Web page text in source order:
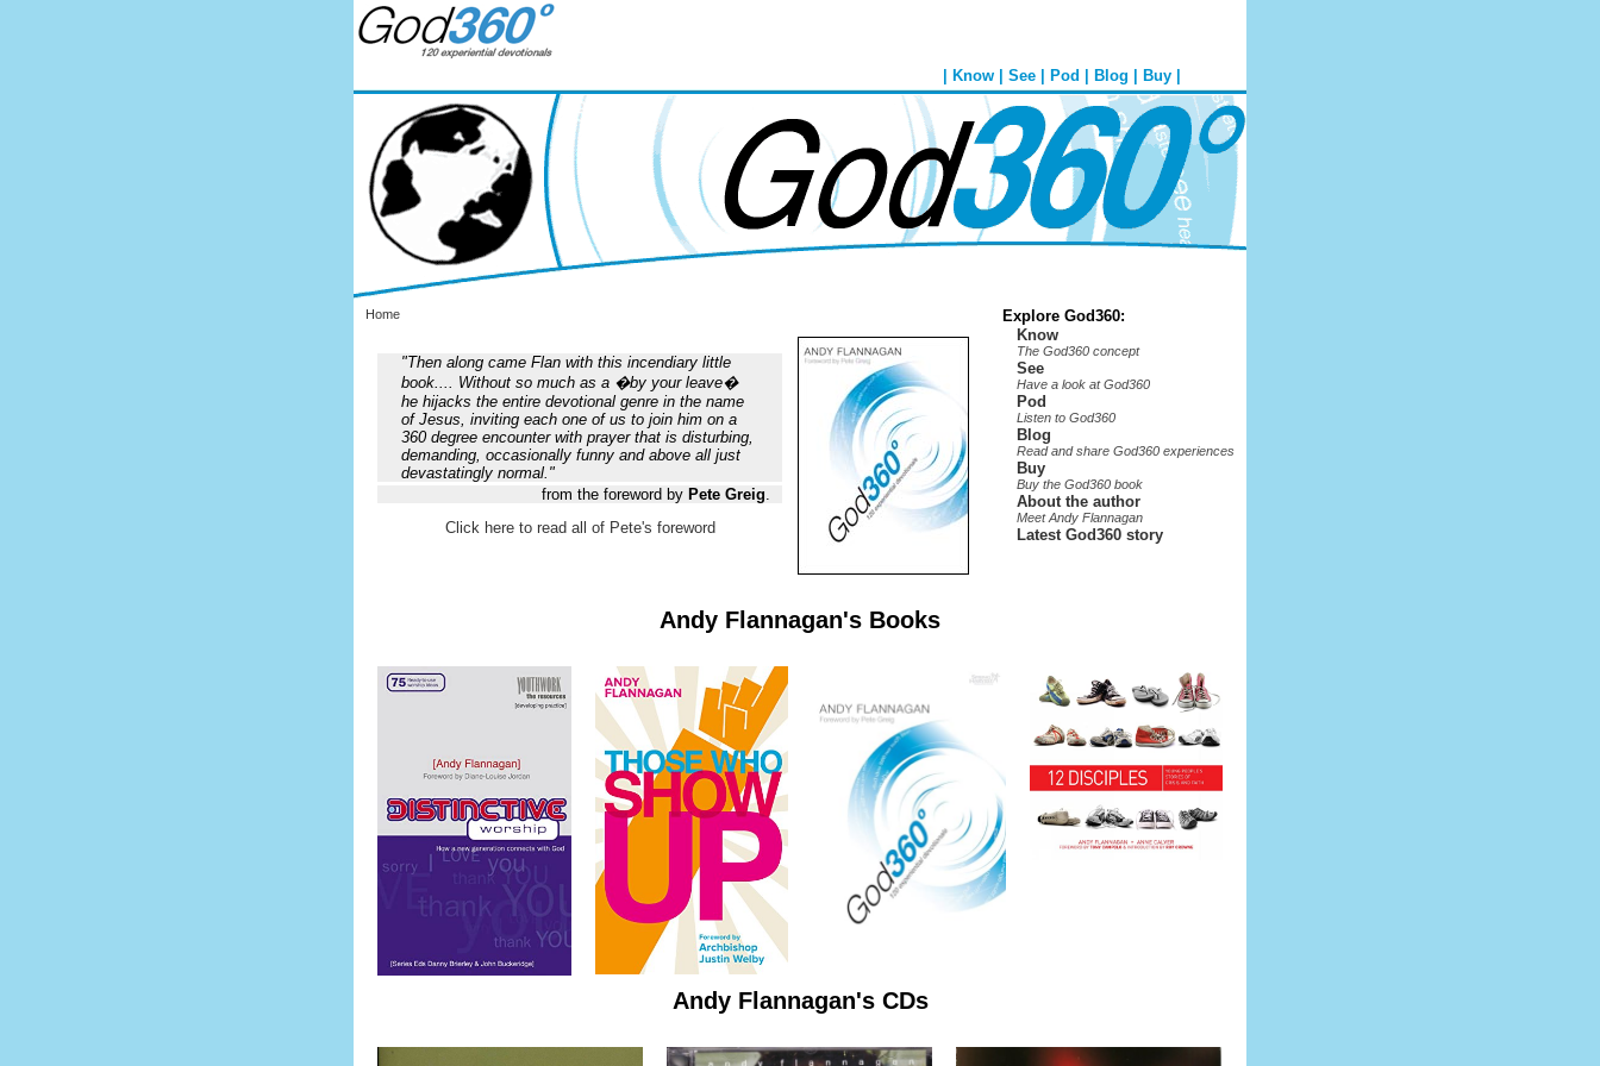
Know See Pod Blog Buy
Home
"Then along came Flan with this incendiary little
book.... Without so much as a �by your leave�
he hijacks the entire devotional genre in the name
of Jesus, inviting each one of us to join him on a
360 degree encounter with prayer that is disturbing,
demanding, occasionally funny and above all just
devastatingly normal."
from the foreword by Pete Greig
Click here to read all of Pete's foreword
Explore God360:
Know
The God360 concept
See
Have a look at God360
Pod
Listen to God360
Blog
Read and share God360 experiences
Buy
Buy the God360 book
About the author
Meet Andy Flannagan
Latest God360 story
Andy Flannagan's Books
Andy Flannagan's CDs